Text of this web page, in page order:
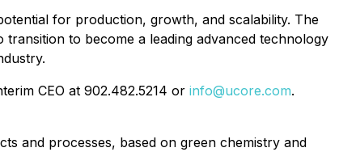
for production, growth, and scalability. The
to become a leading advanced technology
CEO at 902.482.5214 or info@ucore.com.
and processes, based on green chemistry and